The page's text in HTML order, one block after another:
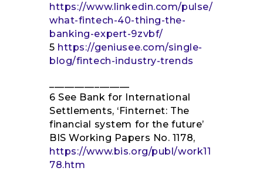
https://www.linkedin.com/pulse/
what-fintech-40-thing-the-
banking-expert-9zvbf/
5 https://geniusee.com/single-
blog/fintech-industry-trends
6 See Bank for International
Settlements, ‘Finternet: The
financial system for the future’
BIS Working Papers No. 1178,
https://www.bis.org/publ/work11
78.htm